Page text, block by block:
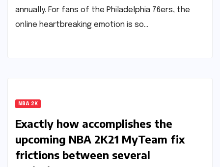
annually. For fans of the Philadelphia 76ers, the
online heartbreaking emotion is so…
NBA 2K
Exactly how accomplishes the
upcoming NBA 2K21 MyTeam fix
frictions between several